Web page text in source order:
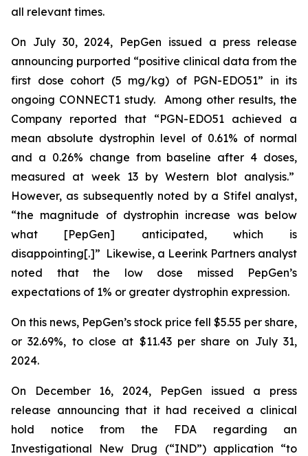
all relevant times.
On July 30, 2024, PepGen issued a press release
announcing purported “positive clinical data from the
first dose cohort (5 mg/kg) of PGN-EDO51” in its
ongoing CONNECT1 study. Among other results, the
Company reported that “PGN-EDO51 achieved a
mean absolute dystrophin level of 0.61% of normal
and a 0.26% change from baseline after 4 doses,
measured at week 13 by Western blot analysis.”
However, as subsequently noted by a Stifel analyst,
“the magnitude of dystrophin increase was below
what [PepGen] anticipated, which is
disappointing[.]” Likewise, a Leerink Partners analyst
noted that the low dose missed PepGen’s
expectations of 1% or greater dystrophin expression.
On this news, PepGen’s stock price fell $5.55 per share,
or 32.69%, to close at $11.43 per share on July 31,
2024.
On December 16, 2024, PepGen issued a press
release announcing that it had received a clinical
hold notice from the FDA regarding an
Investigational New Drug (“IND”) application “to